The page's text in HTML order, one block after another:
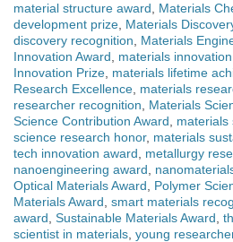
material structure award
Materials
development prize Materials
discovery recognition
Materials
Innovation Award
materials
Innovation Prize materials lifetime
Research Excellence materials
researcher recognition
Materials
Science Contribution Award
materials
science research honor, materials
tech innovation award
metallurgy
nanoengineering award
Optical Materials Award
Polymer
Materials Award smart materials
award Sustainable Materials Award
scientist in materials young